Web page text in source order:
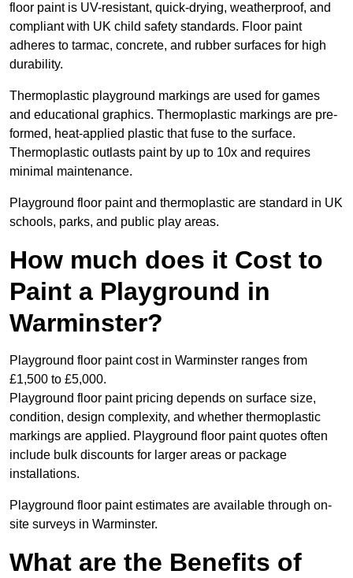
floor paint is UV-resistant, quick-drying, weatherproof, and
compliant with UK child safety standards. Floor paint
adheres to tarmac, concrete, and rubber surfaces for high
durability.
Thermoplastic playground markings are used for games
and educational graphics. Thermoplastic markings are pre-
formed, heat-applied plastic that fuse to the surface.
Thermoplastic outlasts paint by up to 10x and requires
minimal maintenance.
Playground floor paint and thermoplastic are standard in UK
schools, parks, and public play areas.
How much does it Cost to
Paint a Playground in
Warminster?
Playground floor paint cost in Warminster ranges from
£1,500 to £5,000.
Playground floor paint pricing depends on surface size,
condition, design complexity, and whether thermoplastic
markings are applied. Playground floor paint quotes often
include bulk discounts for larger areas or package
installations.
Playground floor paint estimates are available through on-
site surveys in Warminster.
What are the Benefits of